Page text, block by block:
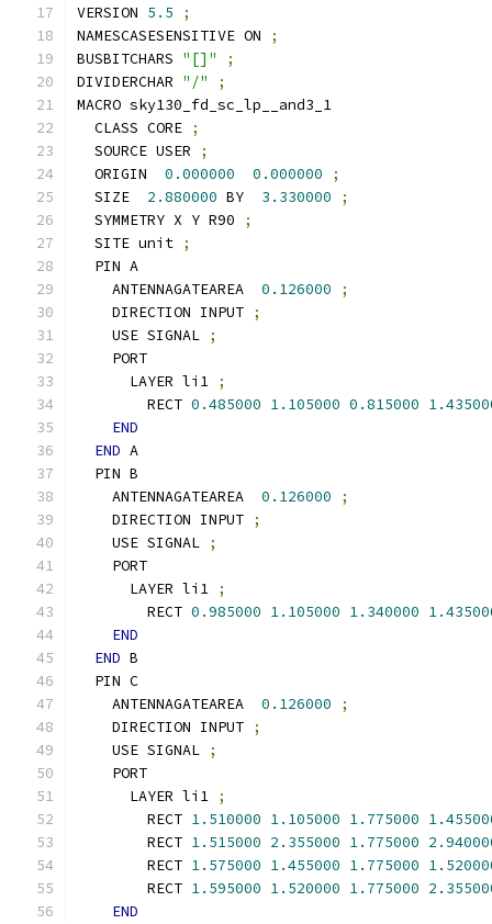
VERSION 5.5
;
NAMESCASESENSITIVE ON
;
BUSBITCHARS "[]"
;
DIVIDERCHAR "/"
;
MACRO sky130_fd_sc_lp__and3_1
  CLASS CORE
;
  SOURCE USER
;
  ORIGIN
0.000000 0.000000
;
  SIZE
2.880000 BY 3.330000
;
  SYMMETRY X Y R90
;
  SITE unit
;
  PIN A
    ANTENNAGATEAREA
0.126000
;
    DIRECTION INPUT
;
    USE SIGNAL
;
    PORT
      LAYER li1
;
        RECT
0.485000 1.105000 0.815000
END
END A
  PIN B
    ANTENNAGATEAREA
0.126000
;
    DIRECTION INPUT
;
    USE SIGNAL
;
    PORT
      LAYER li1
;
        RECT
0.985000 1.105000 1.340000
END
END B
  PIN C
    ANTENNAGATEAREA
0.126000
;
    DIRECTION INPUT
;
    USE SIGNAL
;
    PORT
      LAYER li1
;
        RECT
1.510000 1.105000 1.775000
        RECT
1.515000 2.355000 1.775000
        RECT
1.575000 1.455000 1.775000
        RECT
1.595000 1.520000 1.775000
END